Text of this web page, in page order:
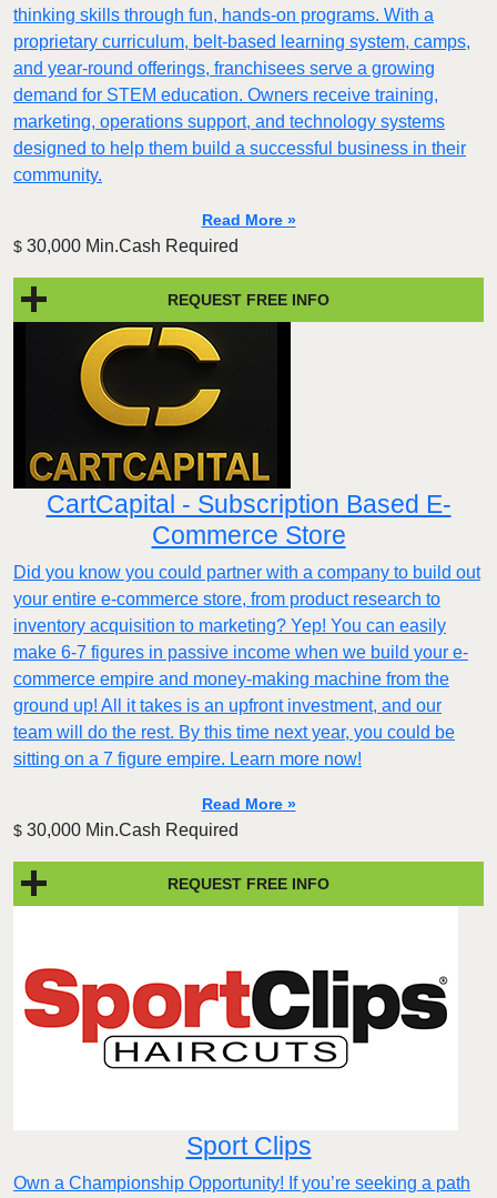
thinking skills through fun, hands-on programs. With a
proprietary curriculum, belt-based learning system, camps,
and year-round offerings, franchisees serve a growing
demand for STEM education. Owners receive training,
marketing, operations support, and technology systems
designed to help them build a successful business in their
community.
Read More »
$ 30,000 Min.Cash Required
REQUEST FREE INFO
CartCapital - Subscription Based E-
Commerce Store
Did you know you could partner with a company to build out
your entire e-commerce store, from product research to
inventory acquisition to marketing? Yep! You can easily
make 6-7 figures in passive income when we build your e-
commerce empire and money-making machine from the
ground up! All it takes is an upfront investment, and our
team will do the rest. By this time next year, you could be
sitting on a 7 figure empire. Learn more now!
Read More »
$ 30,000 Min.Cash Required
REQUEST FREE INFO
Sport Clips
Own a Championship Opportunity! If you’re seeking a path